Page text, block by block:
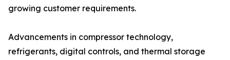
growing customer requirements.
Advancements in compressor technology,
refrigerants, digital controls, and thermal storage